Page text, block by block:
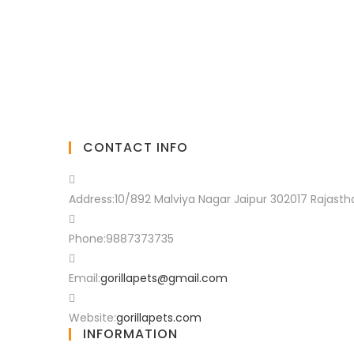
CONTACT INFO
Address:10/892 Malviya Nagar Jaipur 302017
Phone:9887373735
Email:gorillapets@gmail.com
Website:gorillapets.com
INFORMATION